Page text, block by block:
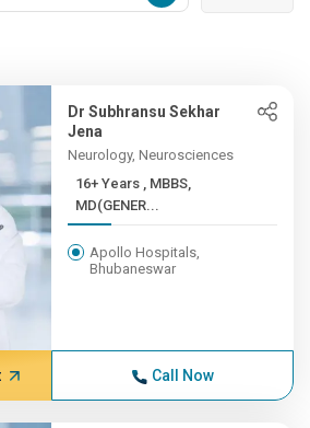
Dr Subhransu Sekhar
Jena
Neurology, Neurosciences
16+ Years , MBBS,
MD(GENER...
Apollo Hospitals,
Bhubaneswar
Call Now